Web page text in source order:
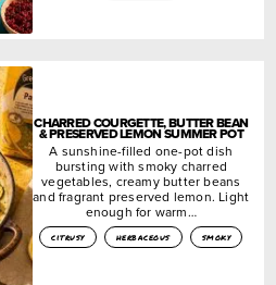
CHARRED COURGETTE, BUTTER BEAN
& PRESERVED LEMON SUMMER POT
A sunshine-filled one-pot dish
bursting with smoky charred
vegetables, creamy butter beans
and fragrant preserved lemon. Light
enough for warm…
citrusy herbaceous smoky